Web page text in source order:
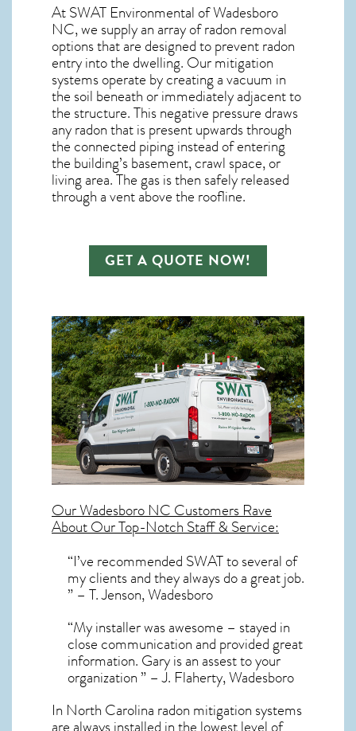
At SWAT Environmental of Wadesboro
NC, we supply an array ofradon removal
options that are designed to prevent radon
entry into the dwelling. Our mitigation
systems operate by creating a vacuum in
the soil beneath or immediately adjacent to
the structure. This negative pressure draws
anyradonthat is present upwards through
the connected piping instead of entering
the building’s basement, crawl space, or
living area. The gas is then safely released
through a vent above the roofline.
GET A QUOTE NOW!
OurWadesboro NCCustomers Rave
About Our Top-Notch Staff & Service:
“I’ve recommended SWAT to several of
my clients and they always do a great job.
” – T. Jenson, Wadesboro
“My installer was awesome – stayed in
close communication and provided great
information. Gary is an assest to your
organization ” – J. Flaherty, Wadesboro
In North Carolina radon mitigation systems